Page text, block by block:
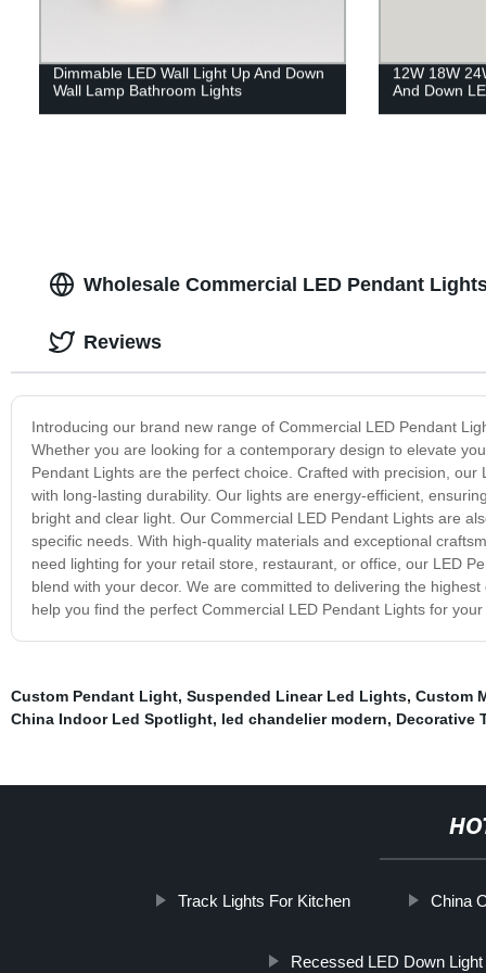
Dimmable LED Wall Light Up And Down
Wall Lamp Bathroom Lights
12W 18W
And Down
Wholesale Commercial LED Pendant
Introducing our brand new range of Commercial LED Pendant
Whether you are looking for a contemporary design to elevate
Pendant Lights are the perfect choice. Crafted with precision,
with long-lasting durability. Our lights are energy-efficient,
bright and clear light. Our Commercial LED Pendant Lights are
specific needs. With high-quality materials and exceptional
need lighting for your retail store, restaurant, or office, our LED
blend with your decor. We are committed to delivering the
help you find the perfect Commercial LED Pendant Lights for
Reviews
Custom Pendant Light, Suspended Linear Led Lights, Custom
China Indoor Led Spotlight, led chandelier modern, Decorative
Track Lights For Kitchen China
Recessed LED Down Light